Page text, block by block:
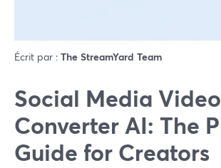
Écrit par : The StreamYard Team
Social Media Video
Converter AI: The
Guide for Creators